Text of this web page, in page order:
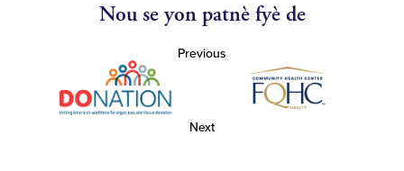
Nou se yon patnè fyè de
Previous
Next